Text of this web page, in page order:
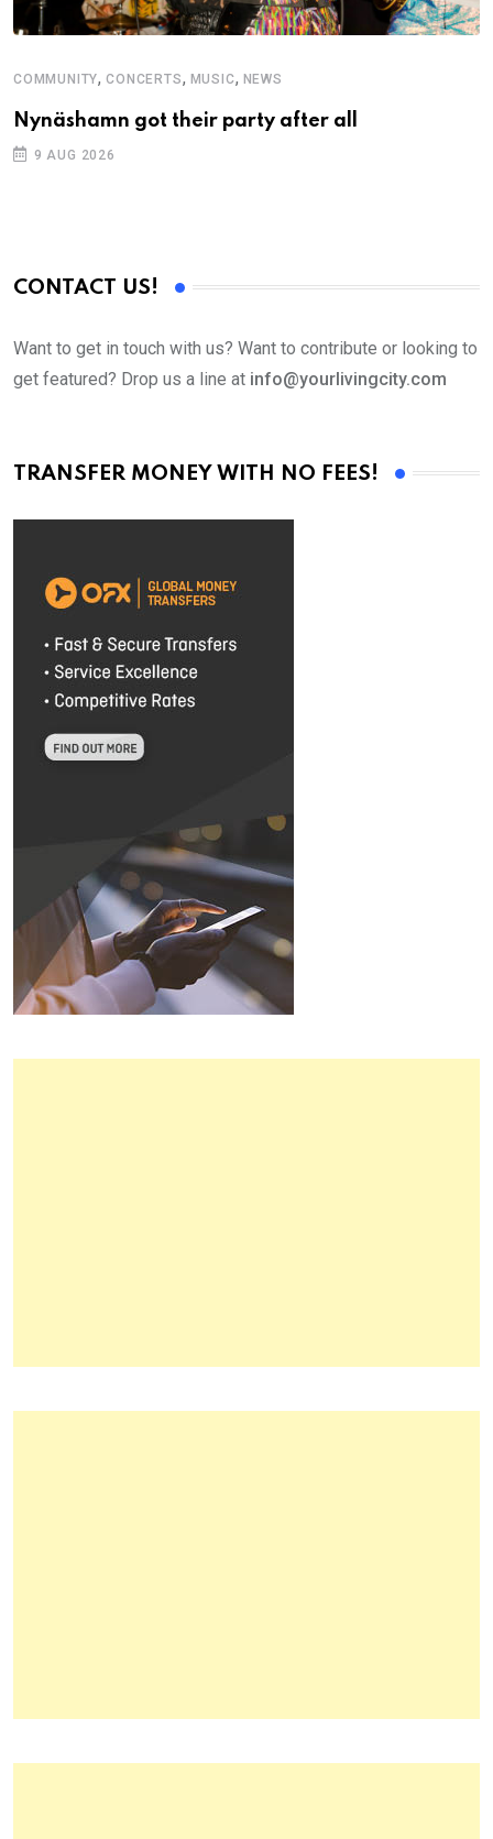
COMMUNITY,CONCERTS, MUSIC, NEWS
Nynäshamn got their party after all
9 AUG 2026
CONTACT US!
Want to get in touch with us? Want to contribute or looking to
get featured? Drop us a line at info@yourlivingcity.com
TRANSFER MONEY WITH NO FEES!